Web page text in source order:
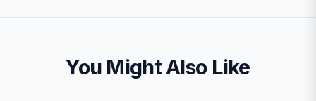
You Might Also Like